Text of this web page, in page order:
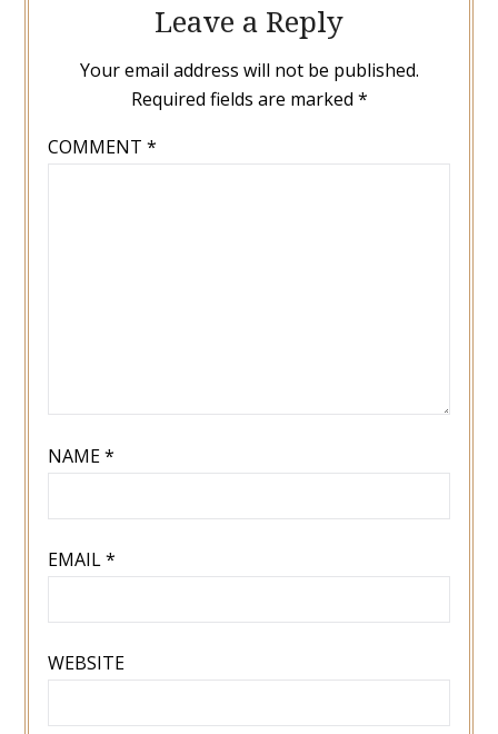
Leave a Reply
Your email address will not be published.
Required fields are marked *
COMMENT *
NAME*
EMAIL*
WEBSITE